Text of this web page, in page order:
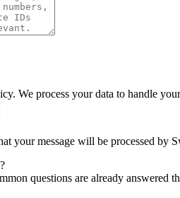
We process your data to handle
your message will be processed by
questions are already answered